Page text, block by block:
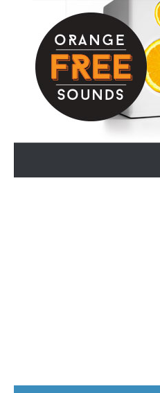
Skip to content